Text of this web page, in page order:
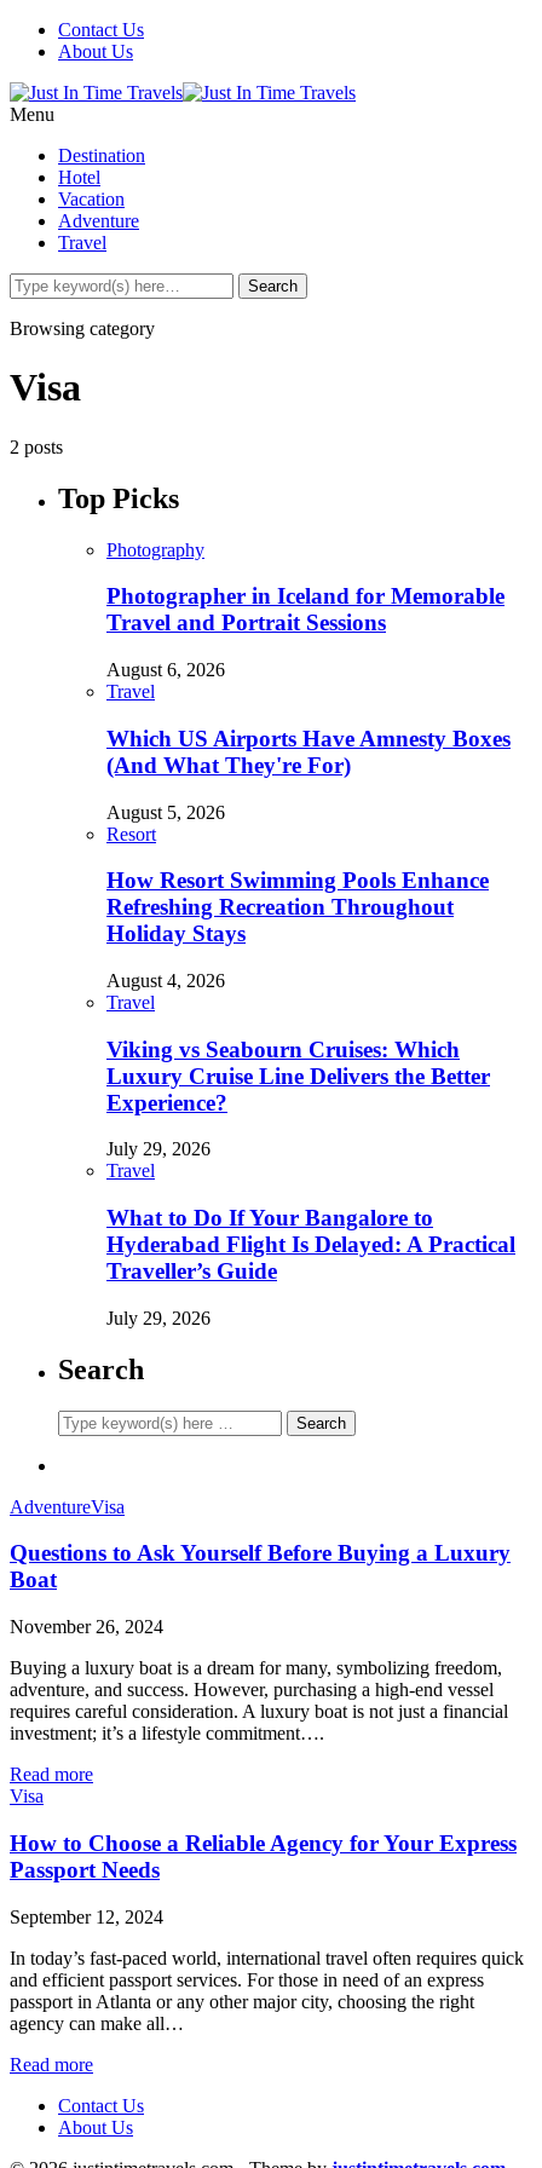
Contact Us
About Us
Menu
Destination
Hotel
Vacation
Adventure
Travel
Browsing category
Visa
2 posts
Top Picks
Photography
Photographer in Iceland for Memorable
Travel and Portrait Sessions
August 6, 2026
Travel
Which US Airports Have Amnesty Boxes
(And What They're For)
August 5, 2026
Resort
How Resort Swimming Pools Enhance
Refreshing Recreation Throughout
Holiday Stays
August 4, 2026
Travel
Viking vs Seabourn Cruises: Which
Luxury Cruise Line Delivers the Better
Experience?
July 29, 2026
Travel
What to Do If Your Bangalore to
Hyderabad Flight Is Delayed: A Practical
Traveller’s Guide
July 29, 2026
Search
AdventureVisa
Questions to Ask Yourself Before Buying a Luxury
Boat
November 26, 2024
Buying a luxury boat is a dream for many, symbolizing freedom,
adventure, and success. However, purchasing a high-end vessel
requires careful consideration. A luxury boat is not just a financial
investment; it’s a lifestyle commitment….
Read more
Visa
How to Choose a Reliable Agency for Your Express
Passport Needs
September 12, 2024
In today’s fast-paced world, international travel often requires quick
and efficient passport services. For those in need of an express
passport in Atlanta or any other major city, choosing the right
agency can make all…
Read more
Contact Us
About Us